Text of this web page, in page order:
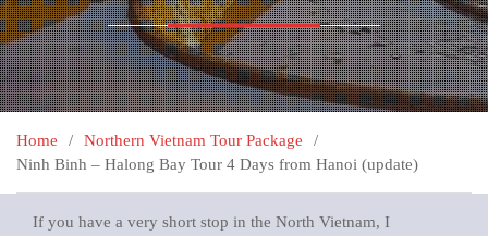
Home
Northern Vietnam Tour Package
Ninh Binh – Halong Bay Tour 4 Days from Hanoi (update)
If you have a very short stop in the North Vietnam, I